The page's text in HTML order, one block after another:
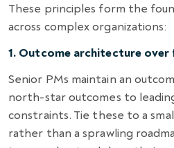
These principles form the
across complex organizations:
1. Outcome architecture
Senior PMs maintain an
north-star outcomes to
constraints. Tie these to a
rather than a sprawling